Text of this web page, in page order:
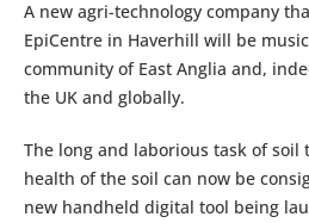
A new agri-technology company
EpiCentre in Haverhill will be
community of East Anglia and,
the UK and globally.
The long and laborious task of soil
health of the soil can now be
new handheld digital tool being